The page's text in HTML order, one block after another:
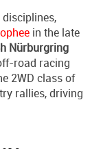
in the late
Nürburgring
road racing
2WD class of
rallies, driving